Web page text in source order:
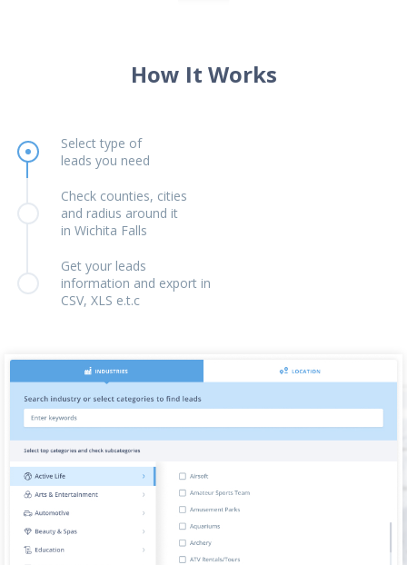
How It Works
Select type of
leads you need
Check counties, cities
and radius around it
in Wichita Falls
Get your leads
information and export in
CSV, XLS e.t.c